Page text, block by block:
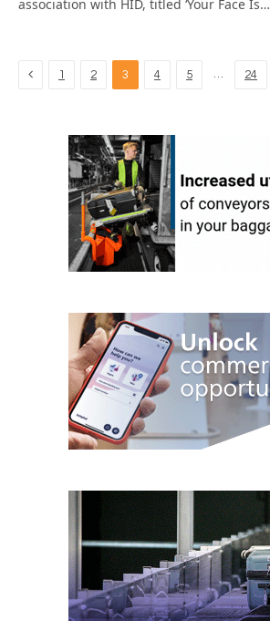
association with HID, titled ‘Your Face Is…
Previous
1 2 3 4 5 … 24